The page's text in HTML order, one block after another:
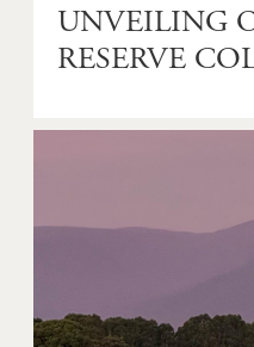
UNVEILING
RESERVE